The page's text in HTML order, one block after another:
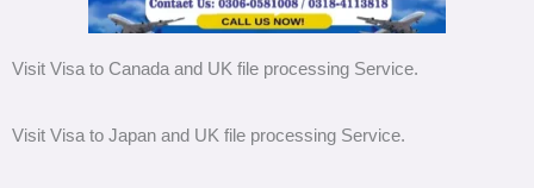
Visit Visa to Canada and UK file processing Service.
Visit Visa to Japan and UK file processing Service.